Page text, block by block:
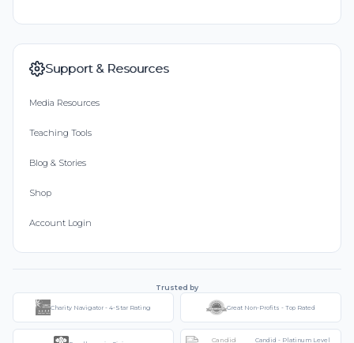
Support & Resources
Media Resources
Teaching Tools
Blog & Stories
Shop
Account Login
Trusted by
Charity Navigator - 4-Star Rating Great Non-Profits - Top Rated
Candid - Platinum Level